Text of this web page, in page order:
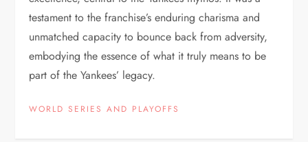
testament to the franchise’s enduring charisma and
unmatched capacity to bounce back from adversity,
embodying the essence of what it truly means to be
part of the Yankees’ legacy.
WORLD SERIES AND PLAYOFFS